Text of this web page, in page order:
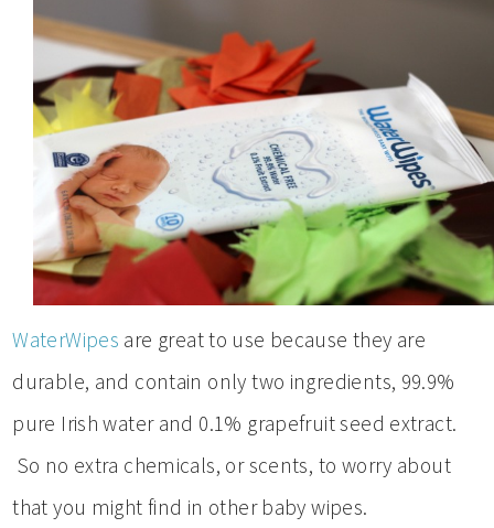
WaterWipes are great to use because they are
durable, and contain only two ingredients, 99.9%
pure Irish water and 0.1% grapefruit seed extract.
So no extra chemicals, or scents, to worry about
that you might find in other baby wipes.